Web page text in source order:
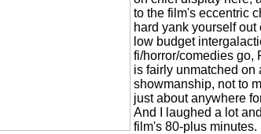
to the film's eccentric
hard yank yourself out
low budget
fi/horror/comedies go,
is fairly unmatched on
showmanship, not to
just about anywhere
And I laughed a lot
film's 80-plus minutes.